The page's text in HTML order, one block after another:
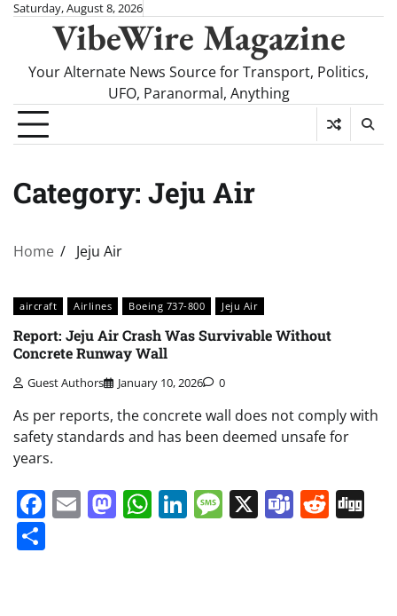
SkipSaturday, August 8, 2026
VibeWire Magazine
Your Alternate News Source for Transport, Politics,
UFO, Paranormal, Anything
Category: Jeju Air
Home Jeju Air
aircraft Airlines Boeing 737-800 Jeju Air
Report: Jeju Air Crash Was Survivable Without
Concrete Runway Wall
Guest Authors January 10, 2026 0
As per reports, the concrete wall does not comply with
safety standards and has been deemed unsafe for
years.
Facebook
EmailMastodon
WhatsApp
LinkedIn
Message
X Teams